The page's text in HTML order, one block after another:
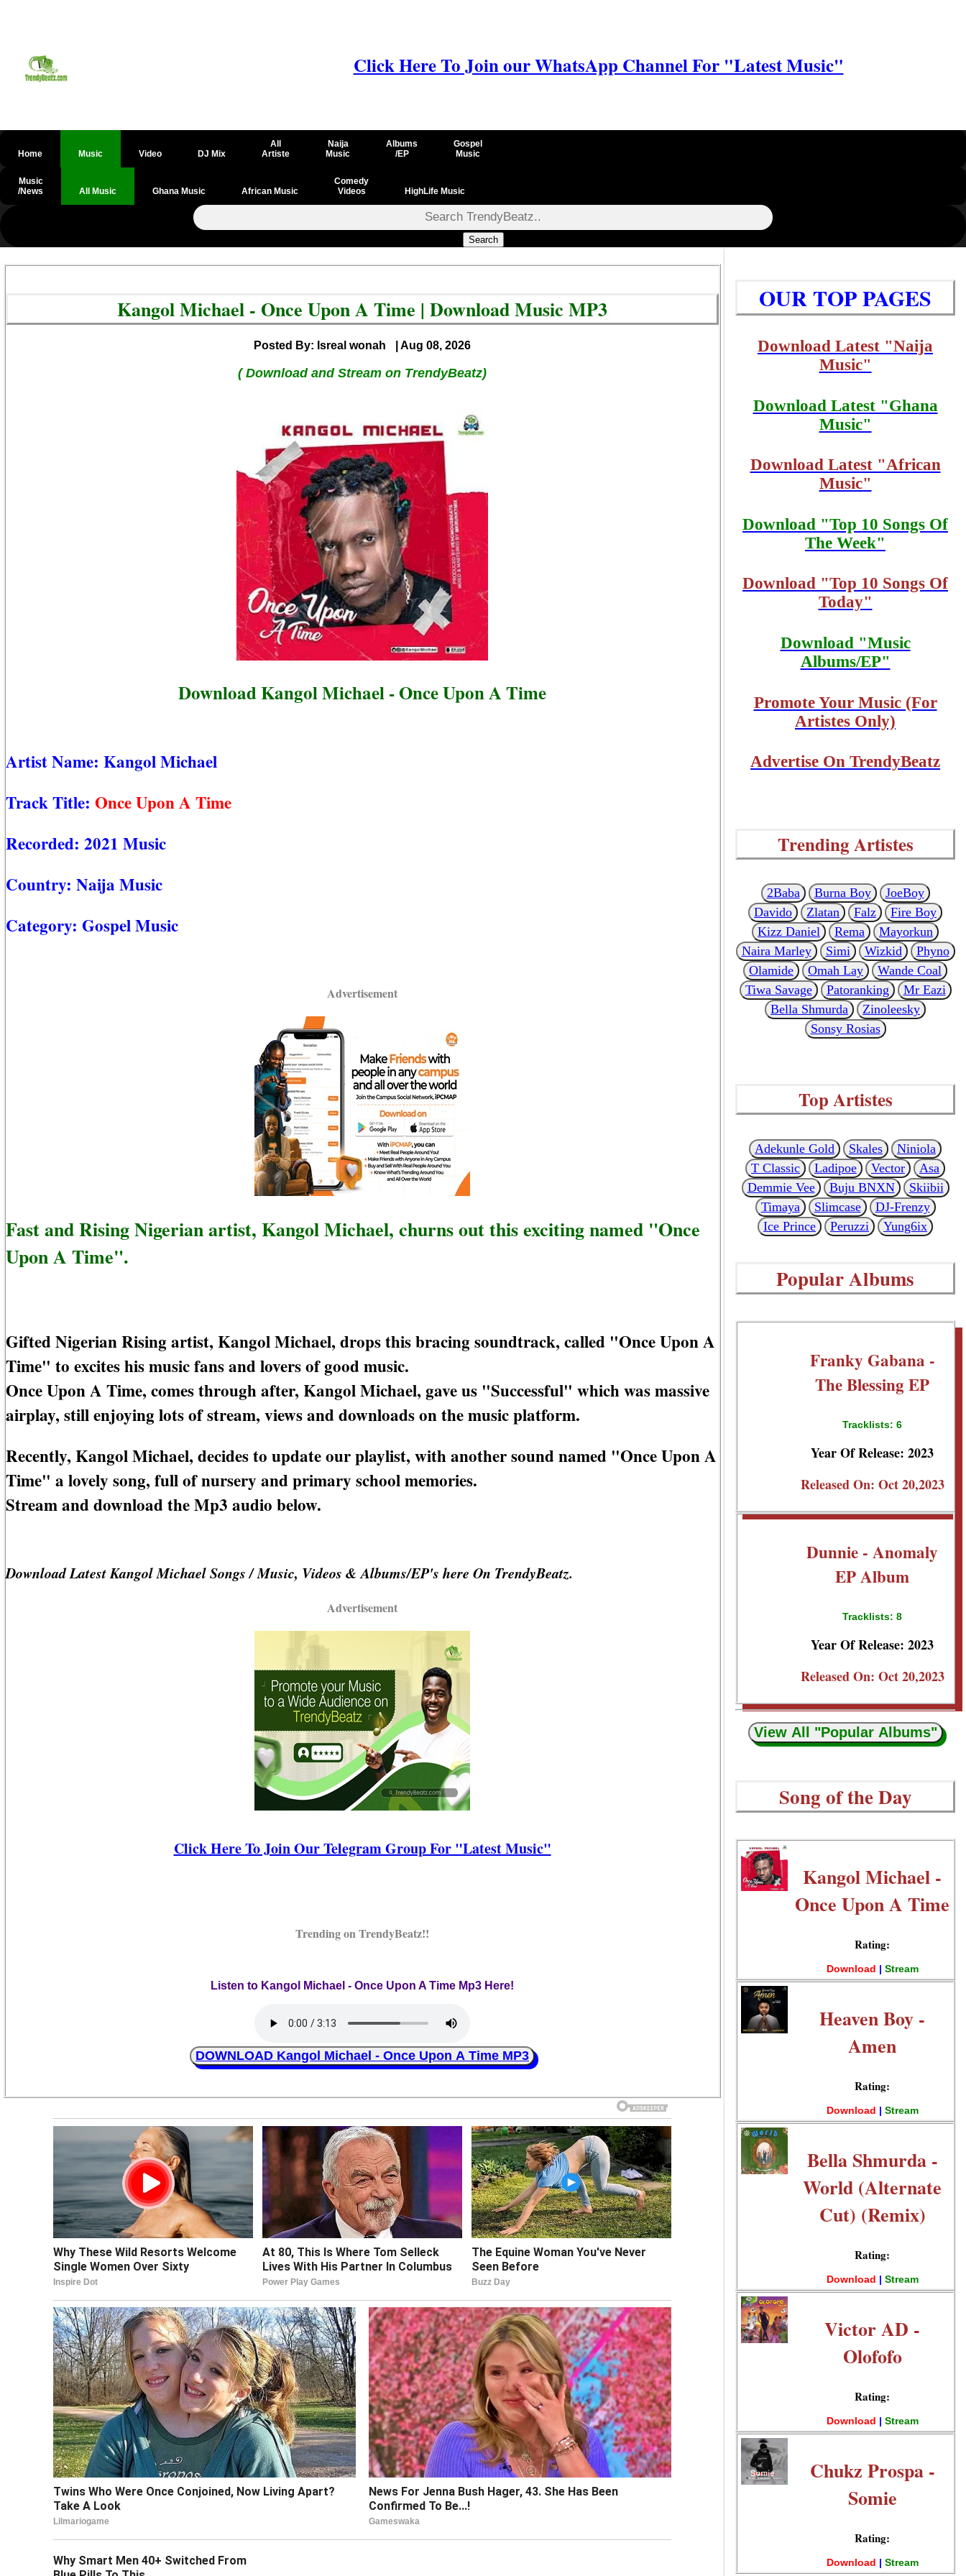
Click Here To Join our WhatsApp Channel For "Latest Music"
Home Music Video DJ Mix
All
Artiste
Naija
Music
Albums
/EP
Gospel
Music
Music
/News
All Music Ghana Music African Music
Comedy
Videos
HighLife Music
Search
Kangol Michael - Once Upon A Time | Download Music MP3
Posted By: Isreal wonah | Aug 08, 2026
( Download and Stream on TrendyBeatz)
Download Kangol Michael - Once Upon A Time
Artist Name: Kangol Michael
Track Title: Once Upon A Time
Recorded: 2021 Music
Country: Naija Music
Category: Gospel Music
Advertisement
Fast and Rising Nigerian artist, Kangol Michael, churns out this exciting named "Once
Upon A Time".
Gifted Nigerian Rising artist, Kangol Michael, drops this bracing soundtrack, called "Once Upon A
Time" to excites his music fans and lovers of good music.
Once Upon A Time, comes through after, Kangol Michael, gave us "Successful" which was massive
airplay, still enjoying lots of stream, views and downloads on the music platform.
Recently, Kangol Michael, decides to update our playlist, with another sound named "Once Upon A
Time" a lovely song, full of nursery and primary school memories.
Stream and download the Mp3 audio below.
Download Latest Kangol Michael Songs / Music, Videos & Albums/EP's here On TrendyBeatz.
Advertisement
Click Here To Join Our Telegram Group For "Latest Music"
Trending on TrendyBeatz!!
Listen to Kangol Michael - Once Upon A Time Mp3 Here!
DOWNLOAD Kangol Michael - Once Upon A Time MP3
OUR TOP PAGES
Download Latest "Naija
Music"
Download Latest "Ghana
Music"
Download Latest "African
Music"
Download "Top 10 Songs Of
The Week"
Download "Top 10 Songs Of
Today"
Download "Music
Albums/EP"
Promote Your Music (For
Artistes Only)
Advertise On TrendyBeatz
Trending Artistes
2Baba Burna Boy
JoeBoy
Davido
Zlatan Falz
Fire Boy
Kizz Daniel
Rema
Mayorkun
Naira Marley
Simi Wizkid
Phyno
Olamide
Omah Lay
Wande Coal
Tiwa Savage
Patoranking
Mr Eazi
Bella Shmurda
Zinoleesky
Sonsy Rosias
Top Artistes
Adekunle Gold Skales
Niniola
T Classic
Ladipoe Vector
Asa
Demmie Vee
Buju BNXN
Skiibii
Timaya
Slimcase
DJ-Frenzy
Ice Prince
Peruzzi Yung6ix
Popular Albums
Franky Gabana -
The Blessing EP
Tracklists: 6
Year Of Release: 2023
Released On: Oct 20,2023
Dunnie - Anomaly
EP Album
Tracklists: 8
Year Of Release: 2023
Released On: Oct 20,2023
View All "Popular Albums"
Song of the Day
Kangol Michael -
Once Upon A Time
Rating:
Download | Stream
Heaven Boy -
Amen
Rating:
Download | Stream
Bella Shmurda -
World (Alternate
Cut) (Remix)
Rating:
Download | Stream
Victor AD -
Olofofo
Rating:
Download | Stream
Chukz Prospa -
Somie
Rating:
Download | Stream